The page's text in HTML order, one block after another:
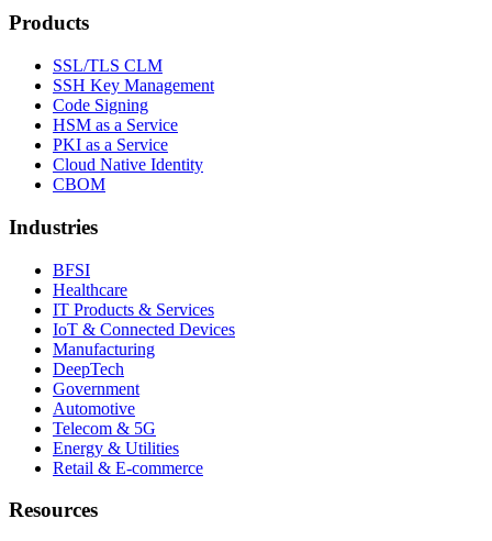
Products
SSL/TLS CLM
SSH Key Management
Code Signing
HSM as a Service
PKI as a Service
Cloud Native Identity
CBOM
Industries
BFSI
Healthcare
IT Products & Services
IoT & Connected Devices
Manufacturing
DeepTech
Government
Automotive
Telecom & 5G
Energy & Utilities
Retail & E-commerce
Resources